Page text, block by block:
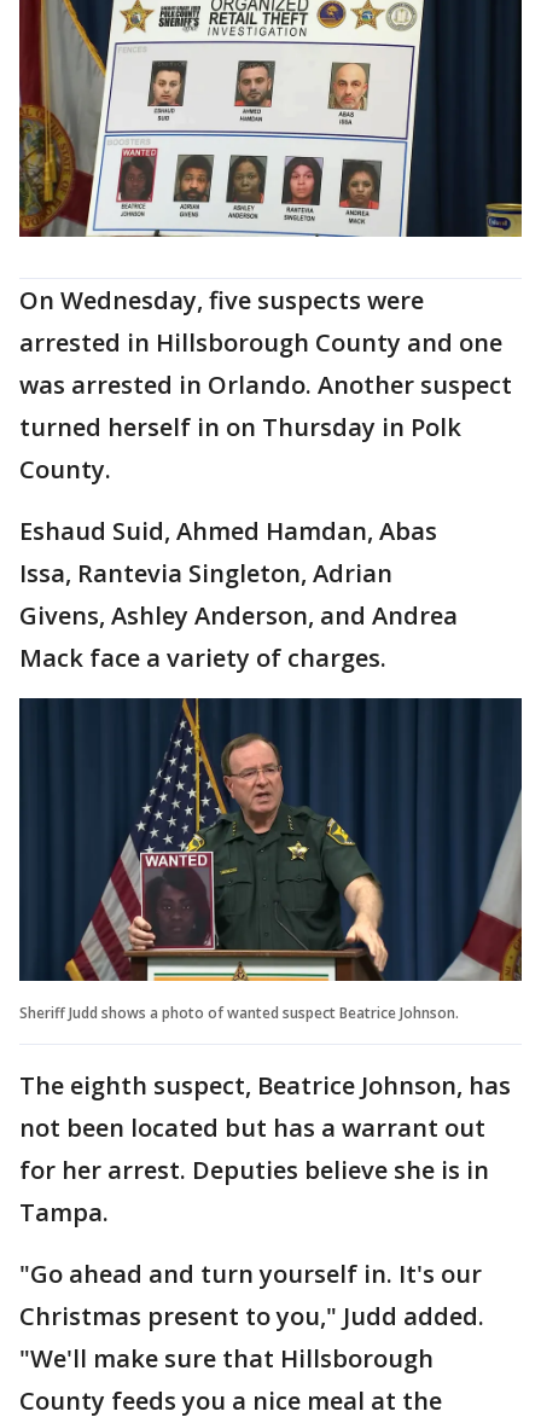
On Wednesday, five suspects were
arrested in Hillsborough County and one
was arrested in Orlando. Another suspect
turned herself in on Thursday in Polk
County.
Eshaud Suid, Ahmed Hamdan, Abas
Issa, Rantevia Singleton, Adrian
Givens, Ashley Anderson, and Andrea
Mack face a variety of charges.
Sheriff Judd shows a photo of wanted suspect Beatrice Johnson.
The eighth suspect, Beatrice Johnson, has
not been located but has a warrant out
for her arrest. Deputies believe she is in
Tampa.
"Go ahead and turn yourself in. It's our
Christmas present to you," Judd added.
"We'll make sure that Hillsborough
County feeds you a nice meal at the